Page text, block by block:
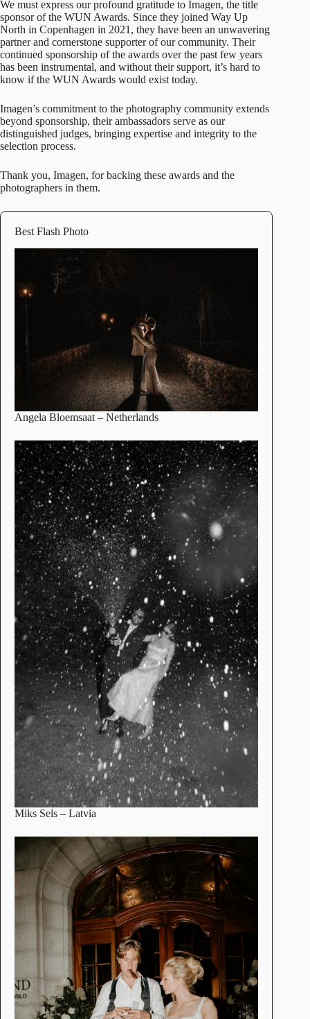
We must express our profound gratitude to Imagen, the title
sponsor of the WUN Awards. Since they joined Way Up
North in Copenhagen in 2021, they have been an unwavering
partner and cornerstone supporter of our community. Their
continued sponsorship of the awards over the past few years
has been instrumental, and without their support, it’s hard to
know if the WUN Awards would exist today.
Imagen’s commitment to the photography community extends
beyond sponsorship, their ambassadors serve as our
distinguished judges, bringing expertise and integrity to the
selection process.
Thank you, Imagen, for backing these awards and the
photographers in them.
Best Flash Photo
Angela Bloemsaat – Netherlands
Miks Sels – Latvia